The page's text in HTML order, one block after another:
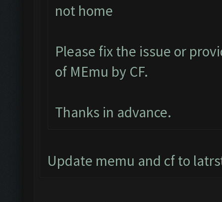
not home
Please fix the issue or
of MEmu by CF.
Thanks in advance.
Update memu and cf to